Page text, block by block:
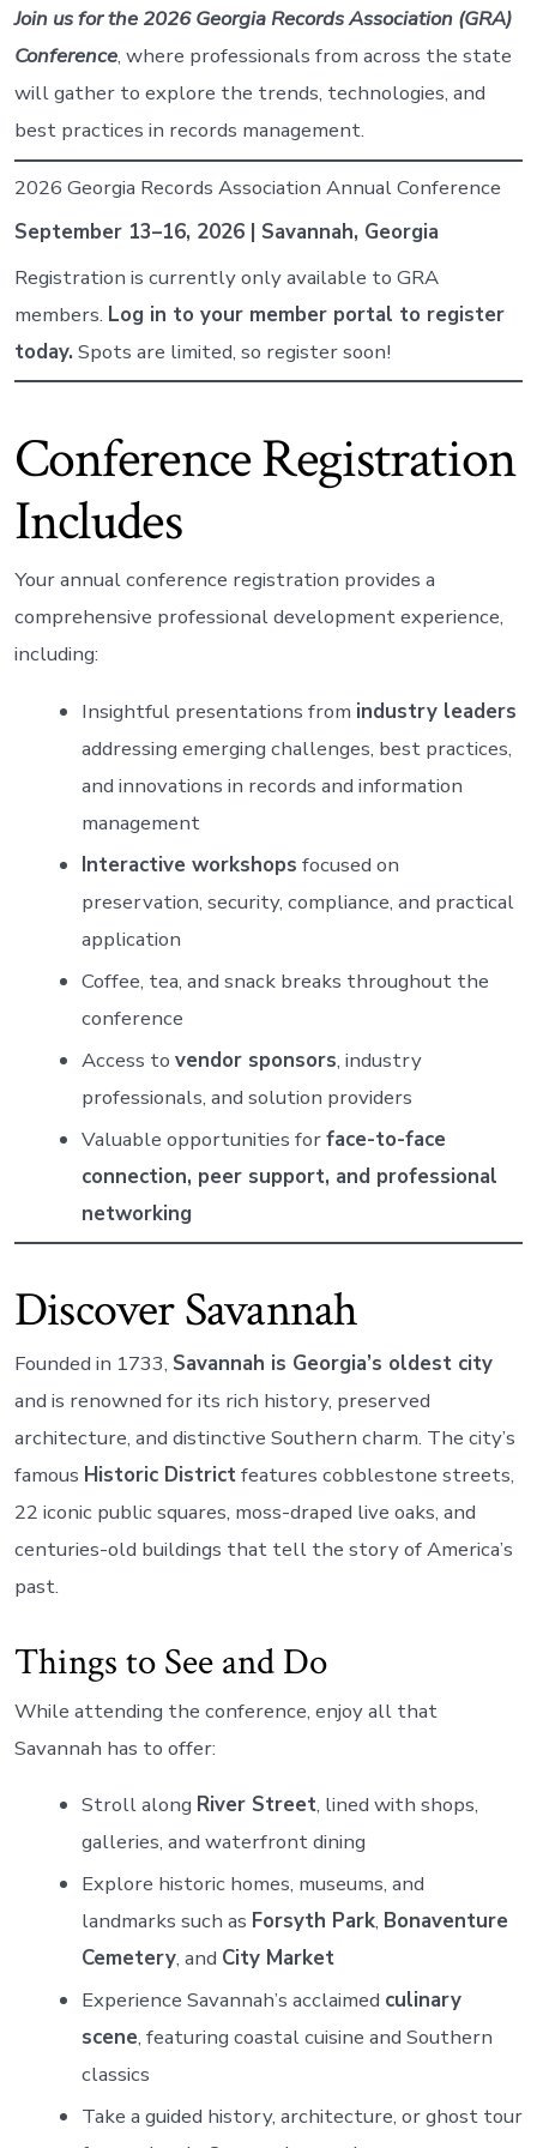
Join us for the 2026 Georgia Records Association (GRA)
Conference, where professionals from across the state
will gather to explore the trends, technologies, and
best practices in records management.
2026 Georgia Records Association Annual Conference
September 13–16, 2026 | Savannah, Georgia
Registration is currently only available to GRA
members. Log in to your member portal to register
today. Spots are limited, so register soon!
Conference Registration
Includes
Your annual conference registration provides a
comprehensive professional development experience,
including:
Insightful presentations from industry leaders
addressing emerging challenges, best practices,
and innovations in records and information
management
Interactive workshops focused on
preservation, security, compliance, and practical
application
Coffee, tea, and snack breaks throughout the
conference
Access to vendor sponsors, industry
professionals, and solution providers
Valuable opportunities forface-to-face
connection, peer support, and professional
networking
Discover Savannah
Founded in 1733, Savannah is Georgia’s oldest city
and is renowned for its rich history, preserved
architecture, and distinctive Southern charm. The city’s
famous Historic Districtfeatures cobblestone streets,
22 iconic public squares, moss-draped live oaks, and
centuries-old buildings that tell the story of America’s
past.
Things to See and Do
While attending the conference, enjoy all that
Savannah has to offer:
Stroll along River Street, lined with shops,
galleries, and waterfront dining
Explore historic homes, museums, and
landmarks such as Forsyth Park, Bonaventure
Cemetery, and City Market
Experience Savannah’s acclaimed culinary
scene, featuring coastal cuisine and Southern
classics
Take a guided history, architecture, or ghost tour